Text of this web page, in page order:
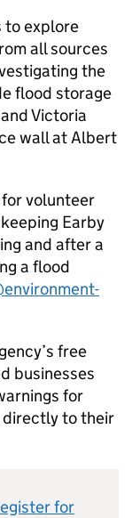
to explore
all sources
the
flood storage
Victoria
wall at Albert
volunteer
Earby
and after a
a flood
free
businesses
for
directly to their
for